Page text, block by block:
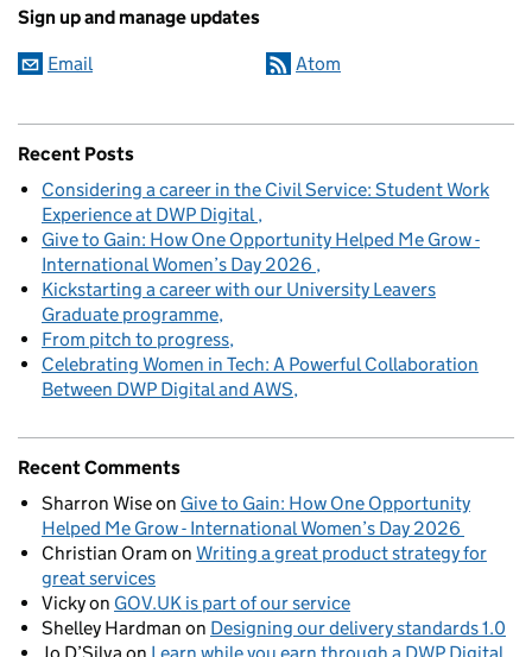
Sign up and manage updates
Email Atom
Recent Posts
Considering a career in the Civil Service: Student Work
Experience at DWP Digital
Give to Gain: How One Opportunity Helped Me Grow -
International Women’s Day 2026
Kickstarting a career with our University Leavers
Graduate programme
From pitch to progress
Celebrating Women in Tech: A Powerful Collaboration
Between DWP Digital and AWS
Recent Comments
Sharron Wiseon Give to Gain: How One Opportunity
Helped Me Grow - International Women’s Day 2026
Christian Oram on Writing a great product strategy for
great services
Vickyon GOV.UK is part of our service
Shelley Hardman on Designing our delivery standards 1.0